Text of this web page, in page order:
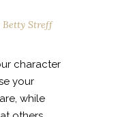
Betty Streff
character
your
while